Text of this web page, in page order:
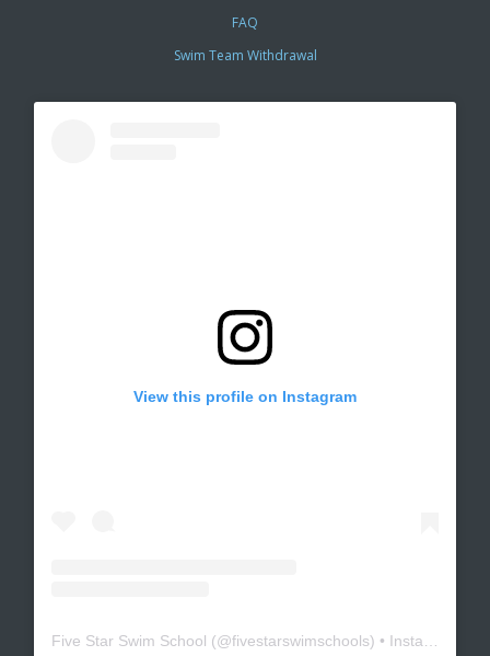
FAQ
Swim Team Withdrawal
View this profile on Instagram
Five Star Swim School (@fivestarswimschools) • Instagram photos and videos